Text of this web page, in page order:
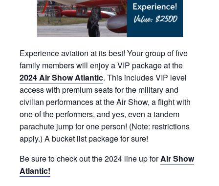
Experience aviation at its best! Your group of five
family members will enjoy a VIP package at the
2024 Air Show Atlantic. This includes VIP level
access with premium seats for the military and
civilian performances at the Air Show, a flight with
one of the performers, and yes, even a tandem
parachute jump for one person! (Note: restrictions
apply.) A bucket list package for sure!
Be sure to check out the 2024 line up forAir Show
Atlantic!